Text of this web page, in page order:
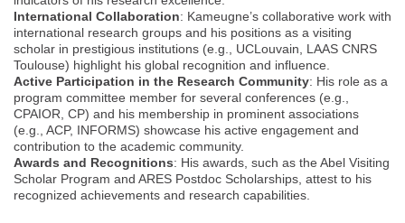
International Collaboration: Kameugne’s collaborative work with
international research groups and his positions as a visiting
scholar in prestigious institutions (e.g., UCLouvain, LAAS CNRS
Toulouse) highlight his global recognition and influence.
Active Participation in the Research Community: His role as a
program committee member for several conferences (e.g.,
CPAIOR, CP) and his membership in prominent associations
(e.g., ACP, INFORMS) showcase his active engagement and
contribution to the academic community.
Awards and Recognitions: His awards, such as the Abel Visiting
Scholar Program and ARES Postdoc Scholarships, attest to his
recognized achievements and research capabilities.